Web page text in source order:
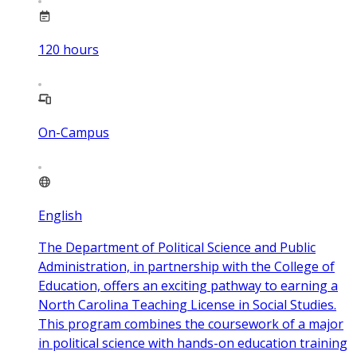
120 hours
On-Campus
English
The Department of Political Science and Public
Administration, in partnership with the College of
Education, offers an exciting pathway to earning a
North Carolina Teaching License in Social Studies.
This program combines the coursework of a major
in political science with hands-on education training